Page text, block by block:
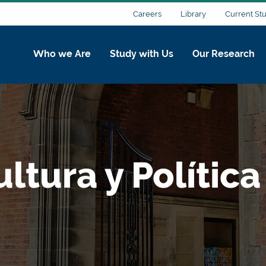
Careers Library Current
Who we Are Study with Us Our Research
y